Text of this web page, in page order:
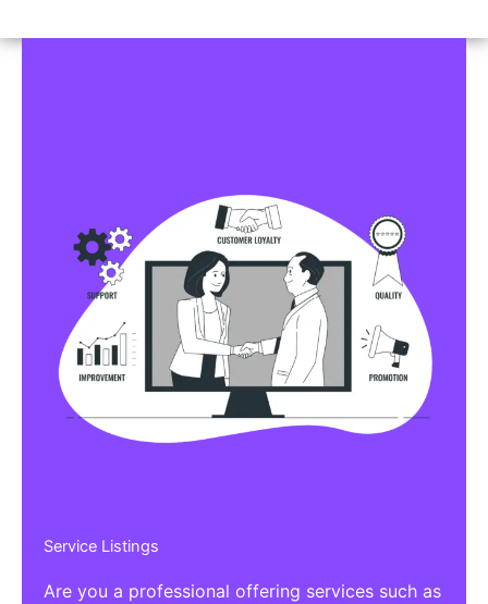
Service Listings
Are you a professional offering services such as